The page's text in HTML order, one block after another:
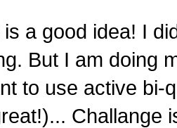
is a good idea! I
But I am doing
to use active bi-
Challange